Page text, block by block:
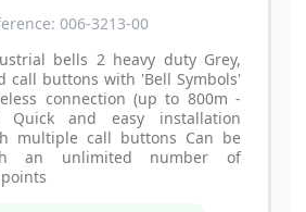
006-3213-00
bells 2 heavy duty Grey,
call buttons with 'Bell Symbols'
connection (up to 800m -
and easy installation
multiple call buttons Can be
an unlimited number of